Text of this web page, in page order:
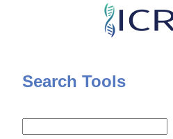
Skip
content
Search Tools